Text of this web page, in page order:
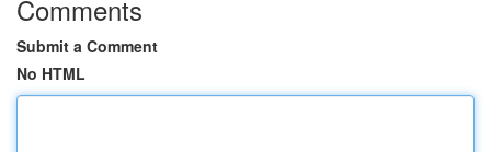
Comments
Submit a Comment
No HTML